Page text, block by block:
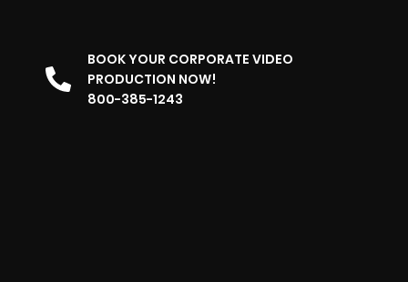
BOOK YOUR CORPORATE VIDEO
PRODUCTION NOW!
800-385-1243